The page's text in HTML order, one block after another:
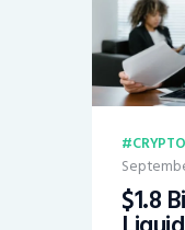
CRYPTO
$1.8